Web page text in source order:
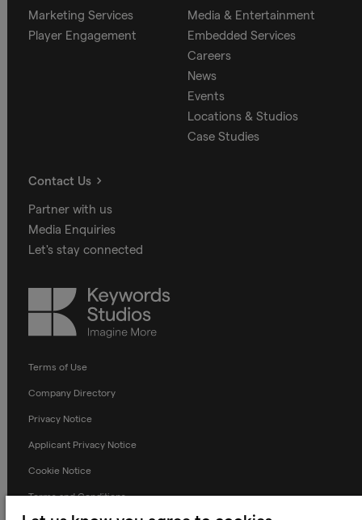
Marketing Services
Player Engagement
Media & Entertainment
Embedded Services
Careers
News
Events
Locations & Studios
Case Studies
Contact Us
Partner with us
Media Enquiries
Let's stay connected
Keywords
Studios
Terms of Use
Company Directory
Privacy Notice
Applicant Privacy Notice
Cookie Notice
Terms and Conditions